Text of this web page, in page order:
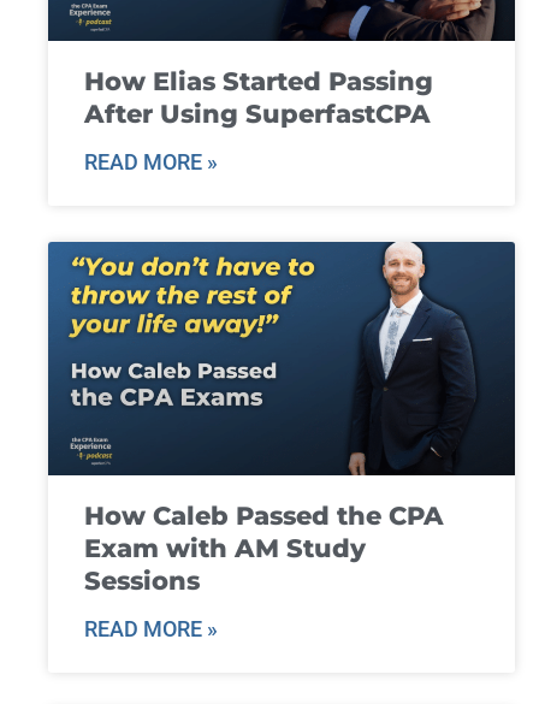
How Elias Started Passing
After Using SuperfastCPA
READ MORE »
How Caleb Passed the CPA
Exam with AM Study
Sessions
READ MORE »